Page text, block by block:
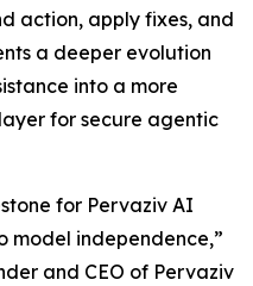
action, apply fixes, and
a deeper evolution
into a more
for secure agentic
for Pervaziv AI
model independence,”
and CEO of Pervaziv